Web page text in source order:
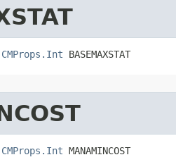
CMProps.Int BASEMAXSTAT
CMProps.Int MANAMINCOST